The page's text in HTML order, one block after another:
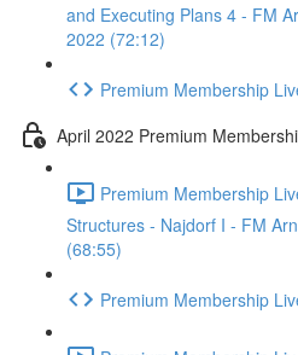
and Executing Plans 4 - FM
2022 (72:12)
Premium Membership
April 2022 Premium
Premium Membership
Structures - Najdorf I - FM
(68:55)
Premium Membership